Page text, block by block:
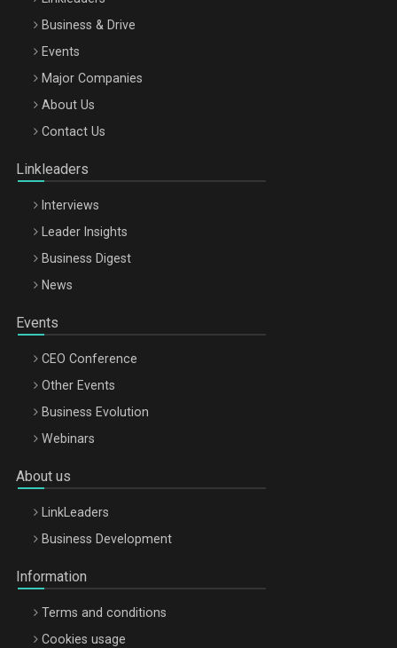
Be Inspired. Make it Happen!, ARTEMIS LETO, ORADEA, 8
Octombrie
Business & Drive
Events
Major Companies
About Us
Contact Us
Linkleaders
Interviews
Leader Insights
Business Digest
News
Events
CEO Conference
Other Events
Business Evolution
Webinars
About us
LinkLeaders
Business Development
Information
Terms and conditions
Cookies usage